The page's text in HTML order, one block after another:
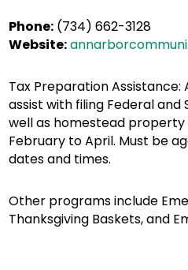
Phone: (734) 662-3128
Website:
Tax Preparation Assistance:
assist with filing Federal and
well as homestead
February to April. Must be
dates and times.
Other programs include
Thanksgiving Baskets, and